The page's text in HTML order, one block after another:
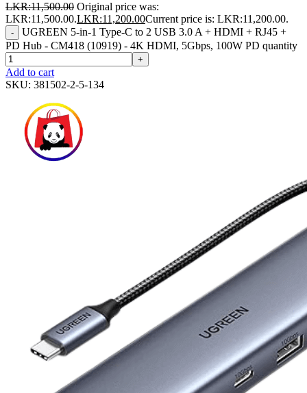
LKR:11,500.00 Original price was:
LKR:11,500.00.LKR:11,200.00Current price is: LKR:11,200.00.
-
UGREEN 5-in-1 Type-C to 2 USB 3.0 A + HDMI + RJ45 +
PD Hub - CM418 (10919) - 4K HDMI, 5Gbps, 100W PD quantity
+
Add to cart
SKU: 381502-2-5-134